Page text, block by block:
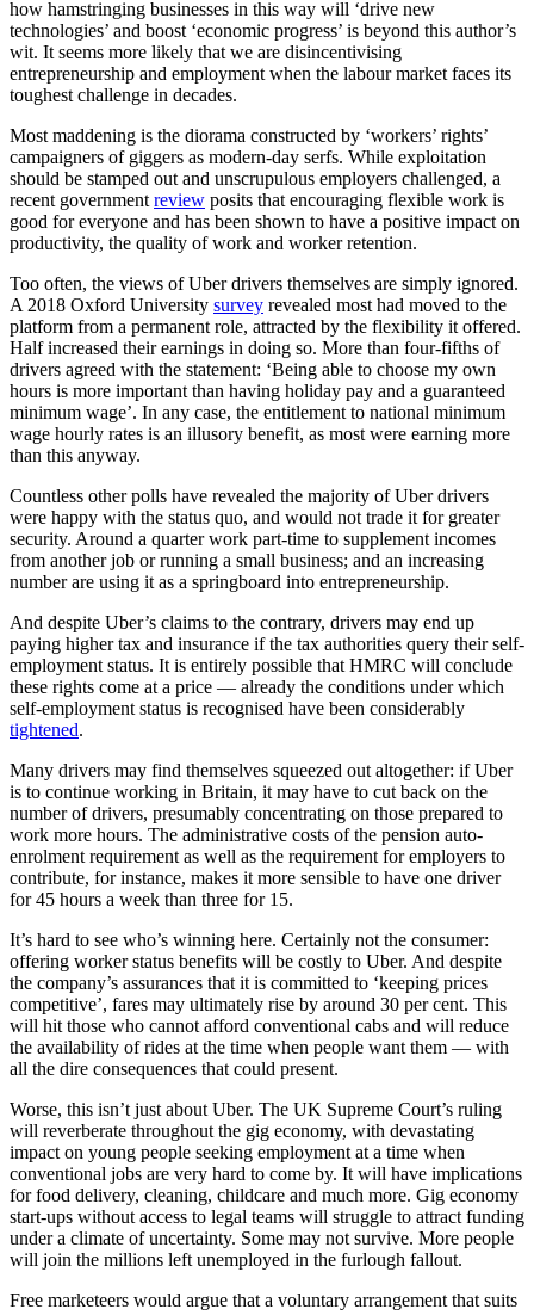
how hamstringing businesses in this way will ‘drive new
technologies’ and boost ‘economic progress’ is beyond this author’s
wit. It seems more likely that we are disincentivising
entrepreneurship and employment when the labour market faces its
toughest challenge in decades.
Most maddening is the diorama constructed by ‘workers’ rights’
campaigners of giggers as modern-day serfs. While exploitation
should be stamped out and unscrupulous employers challenged, a
recent government review posits that encouraging flexible work is
good for everyone and has been shown to have a positive impact on
productivity, the quality of work and worker retention.
Too often, the views of Uber drivers themselves are simply ignored.
A 2018 Oxford University survey revealed most had moved to the
platform from a permanent role, attracted by the flexibility it offered.
Half increased their earnings in doing so. More than four-fifths of
drivers agreed with the statement: ‘Being able to choose my own
hours is more important than having holiday pay and a guaranteed
minimum wage’. In any case, the entitlement to national minimum
wage hourly rates is an illusory benefit, as most were earning more
than this anyway.
Countless other polls have revealed the majority of Uber drivers
were happy with the status quo, and would not trade it for greater
security. Around a quarter work part-time to supplement incomes
from another job or running a small business; and an increasing
number are using it as a springboard into entrepreneurship.
And despite Uber’s claims to the contrary, drivers may end up
paying higher tax and insurance if the tax authorities query their self-
employment status. It is entirely possible that HMRC will conclude
these rights come at a price — already the conditions under which
self-employment status is recognised have been considerably
tightened.
Many drivers may find themselves squeezed out altogether: if Uber
is to continue working in Britain, it may have to cut back on the
number of drivers, presumably concentrating on those prepared to
work more hours. The administrative costs of the pension auto-
enrolment requirement as well as the requirement for employers to
contribute, for instance, makes it more sensible to have one driver
for 45 hours a week than three for 15.
It’s hard to see who’s winning here. Certainly not the consumer:
offering worker status benefits will be costly to Uber. And despite
the company’s assurances that it is committed to ‘keeping prices
competitive’, fares may ultimately rise by around 30 per cent. This
will hit those who cannot afford conventional cabs and will reduce
the availability of rides at the time when people want them — with
all the dire consequences that could present.
Worse, this isn’t just about Uber. The UK Supreme Court’s ruling
will reverberate throughout the gig economy, with devastating
impact on young people seeking employment at a time when
conventional jobs are very hard to come by. It will have implications
for food delivery, cleaning, childcare and much more. Gig economy
start-ups without access to legal teams will struggle to attract funding
under a climate of uncertainty. Some may not survive. More people
will join the millions left unemployed in the furlough fallout.
Free marketeers would argue that a voluntary arrangement that suits